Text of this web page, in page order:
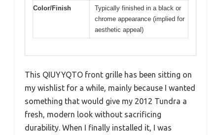
Color/Finish
Typically finished in a black or
chrome appearance (implied for
aesthetic appeal)
This QIUYYQTO front grille has been sitting on
my wishlist for a while, mainly because I wanted
something that would give my 2012 Tundra a
fresh, modern look without sacrificing
durability. When I finally installed it, I was